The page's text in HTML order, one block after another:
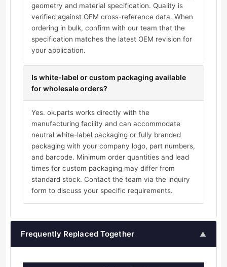
geometry and material specification. Quality is
verified against OEM cross-reference data. When
ordering in bulk, confirm with our team that the
specification matches the latest OEM revision for
your application.
Is white-label or custom packaging available
for wholesale orders?
Yes. ok.parts works directly with the
manufacturing facility and can accommodate
neutral white-label packaging or fully branded
packaging with your company logo, part numbers,
and barcode. Minimum order quantities and lead
times for custom packaging may differ from
standard stock. Contact the team via the inquiry
form to discuss your specific requirements.
Frequently Replaced Together ▲